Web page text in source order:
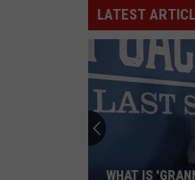
LATEST
WHAT IS